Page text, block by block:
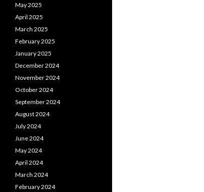
May 2025
April 2025
March 2025
February 2025
January 2025
December 2024
November 2024
October 2024
September 2024
August 2024
July 2024
June 2024
May 2024
April 2024
March 2024
February 2024